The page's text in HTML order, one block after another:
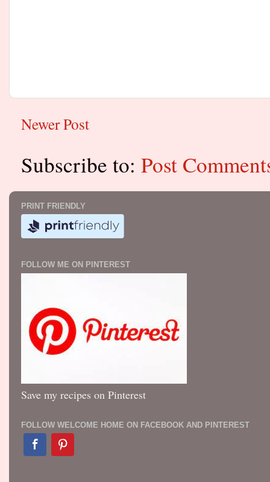
Newer Post
Subscribe to: Post
PRINT FRIENDLY
FOLLOW ME ON PINTEREST
Save my recipes on Pinterest
FOLLOW WELCOME HOME ON FACEBOOK AND PINTEREST